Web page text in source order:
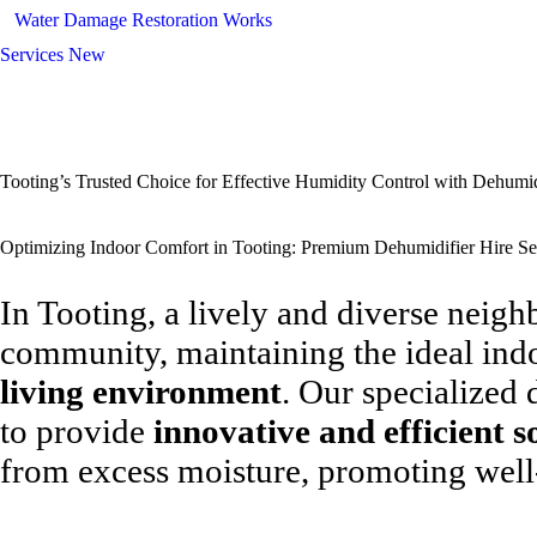
Water Damage Restoration Works
Services New
Tooting’s Trusted Choice for Effective Humidity Control with
Optimizing Indoor Comfort in Tooting: Premium Dehumidifier Hire
In Tooting, a lively and diverse
community, maintaining the ideal
living environment. Our
to provide innovative and efficient
from excess moisture, promoting